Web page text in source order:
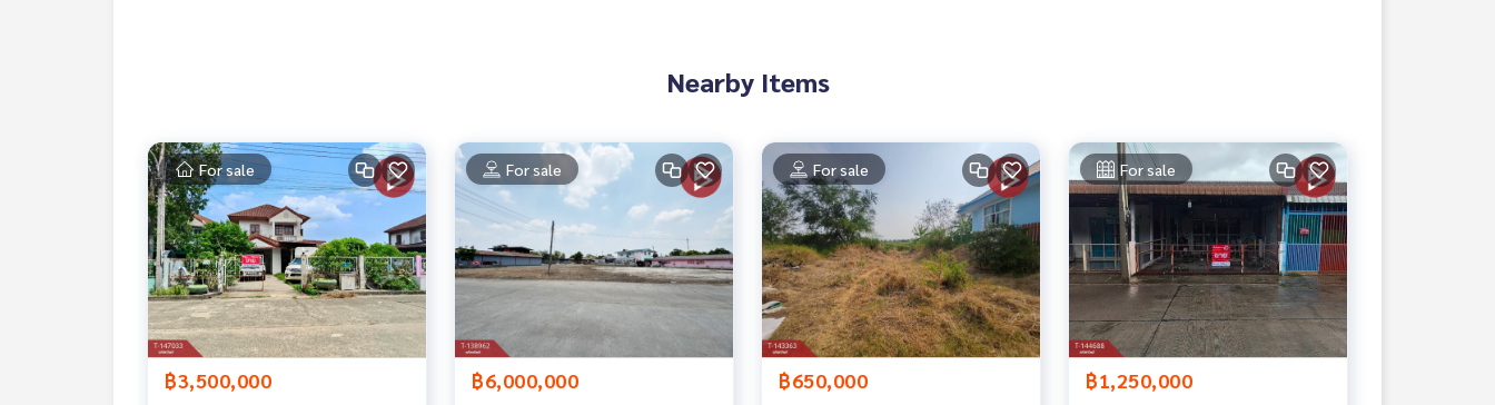
If interested, ask for more information or make an appointment to see the house at
Tel :0639844964Bo (agent code 6694)
Line ID : 0858350508bo
Callcenter :02-047-4282
Interested in viewing more than 3,000 additional properties
www.tb.co.th
The Best Property Agent CO,.LTD. Leader in the brokerage business Full service real estate agent With profes
Nearby Items
For sale
฿3,500,000
For sale
฿6,000,000
For sale
฿650,000
For sale
฿1,250,000